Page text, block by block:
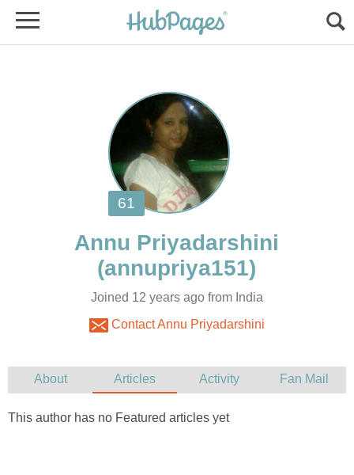
Joined 12 years ago from India
Contact Annu Priyadarshini